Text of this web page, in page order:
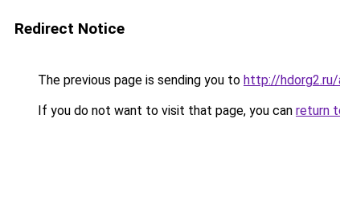
Redirect Notice
The previous page is sending you to http://
If you do not want to visit that page, you can return